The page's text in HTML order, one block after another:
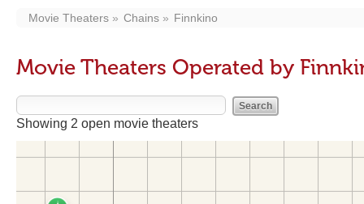
Movie Theaters Chains Finnkino
Movie Theaters Operated by
Showing 2 open movie theaters